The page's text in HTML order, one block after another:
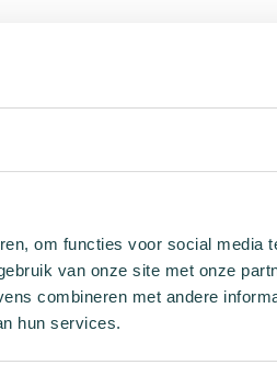
om functies voor social media
van onze site met onze
combineren met andere
hun services.